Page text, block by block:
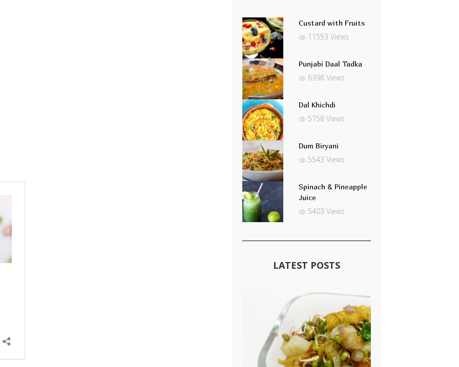
Custard with Fruits
11553 Views
Punjabi Daal Tadka
6398 Views
Dal Khichdi
5758 Views
Dum Biryani
5543 Views
Spinach & Pineapple
Juice
5403 Views
LATEST POSTS